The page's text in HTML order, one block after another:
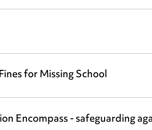
for Missing School
Encompass - safeguarding